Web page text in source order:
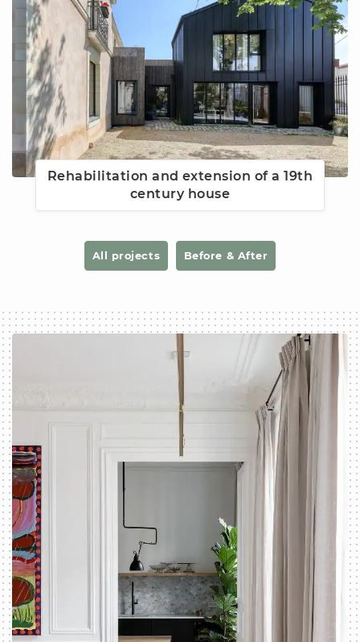
Rehabilitation and extension of a 19th
century house
All projects Before & After